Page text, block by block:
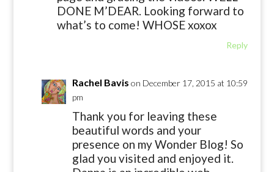
DONE M’DEAR. Looking forward to
what’s to come! WHOSE xoxox
Reply
Rachel Bavis on December 17, 2015 at 10:59
pm
Thank you for leaving these
beautiful words and your
presence on my Wonder Blog! So
glad you visited and enjoyed it.